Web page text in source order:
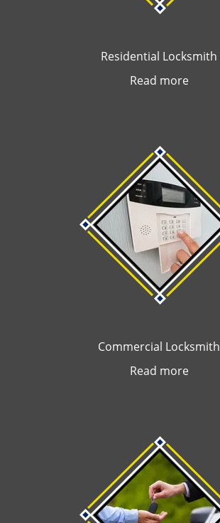
Residential Locksmith
Read more
Commercial Locksmith
Read more